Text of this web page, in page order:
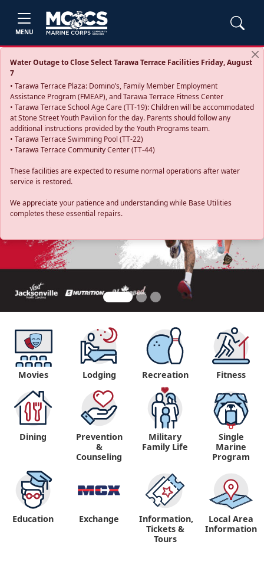
MENU
Water Outage to Close Select Tarawa Terrace Facilities Friday, August
7
• Tarawa Terrace Plaza: Domino’s, Family Member Employment
Assistance Program (FMEAP), and Tarawa Terrace Fitness Center
• Tarawa Terrace School Age Care (TT-19): Children will be accommodated
at Stone Street Youth Pavilion for the day. Parents should follow any
additional instructions provided by the Youth Programs team.
• Tarawa Terrace Swimming Pool (TT-22)
• Tarawa Terrace Community Center (TT-44)
These facilities are expected to resume normal operations after water
service is restored.
We appreciate your patience and understanding while Base Utilities
completes these essential repairs.
Previous
Movies Lodging Recreation Fitness
Dining
Prevention
&
Counseling
Military
Family Life
Single
Marine
Program
Education Exchange
Information,
Tickets &
Tours
Local Area
Information